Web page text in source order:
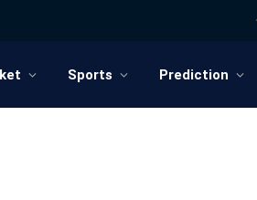
Sports Prediction